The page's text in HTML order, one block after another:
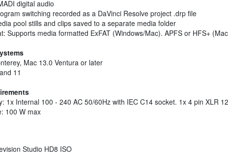
digital audio
switching recorded as a DaVinci Resolve project .drp file
pool stills and clips saved to a separate media folder
Supports media formatted ExFAT (Windows/Mac). APFS or HFS+
Mac 13.0 Ventura or later
11
1x Internal 100 - 240 AC 50/60Hz with IEC C14 socket. 1x 4 pin XLR
100 W max
Studio HD8 ISO